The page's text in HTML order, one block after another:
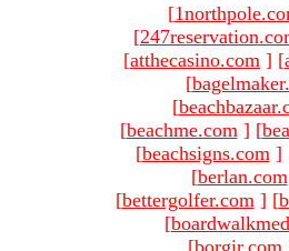
[
[
[atthecasino.com ] [
[
[
[beachme.com ] [
[beachsigns.com ]
[berlan.com
[bettergolfer.com ] [
[
[borgir.com